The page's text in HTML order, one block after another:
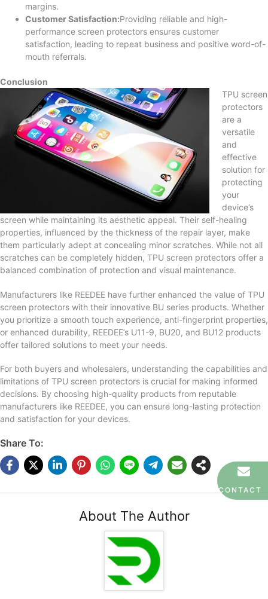
margins.
Customer Satisfaction:Providing reliable and high-
performance screen protectors ensures customer
satisfaction, leading to repeat business and positive word-of-
mouth referrals.
Conclusion
TPU screen
protectors
are a
versatile
and
effective
solution for
protecting
your
device’s
screen while maintaining its aesthetic appeal. Their self-healing
properties, influenced by the thickness of the repair layer, make
them particularly adept at concealing minor scratches. While not all
scratches can be completely hidden, TPU screen protectors offer a
balanced combination of protection and visual maintenance.
Manufacturers like REEDEE have further enhanced the value of TPU
screen protectors with their innovative BU series products. Whether
you prioritize a smooth touch experience, anti-fingerprint properties,
or enhanced durability, REEDEE’s U11-9, BU20, and BU12 products
offer tailored solutions to meet your needs.
For both buyers and wholesalers, understanding the capabilities and
limitations of TPU screen protectors is crucial for making informed
decisions. By choosing high-quality products from reputable
manufacturers like REEDEE, you can ensure long-lasting protection
and satisfaction for your devices.
Share To:
About The Author
CONTACT